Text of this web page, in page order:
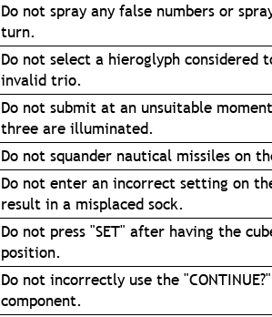
Do not spray any false numbers or
turn.
Do not select a hieroglyph considered
invalid trio.
Do not submit at an unsuitable
three are illuminated.
Do not squander nautical missiles on
Do not enter an incorrect setting on
result in a misplaced sock.
Do not press "SET" after having the
position.
Do not incorrectly use the
component.